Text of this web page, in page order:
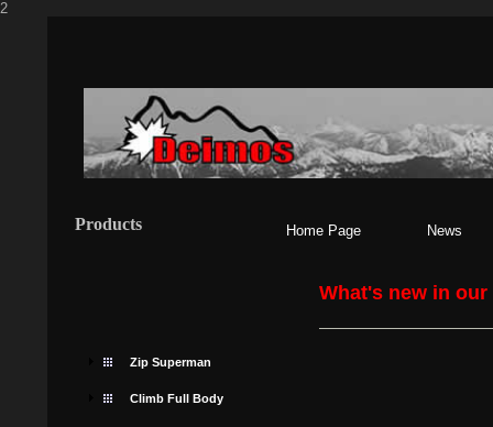
2
Products Home Page News
Zip Superman
Climb Full Body
What's new in our